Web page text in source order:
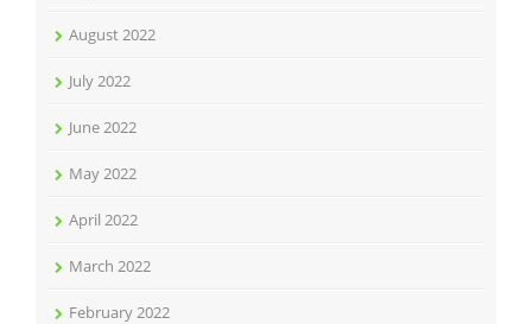
August 2022
July 2022
June 2022
May 2022
April 2022
March 2022
February 2022